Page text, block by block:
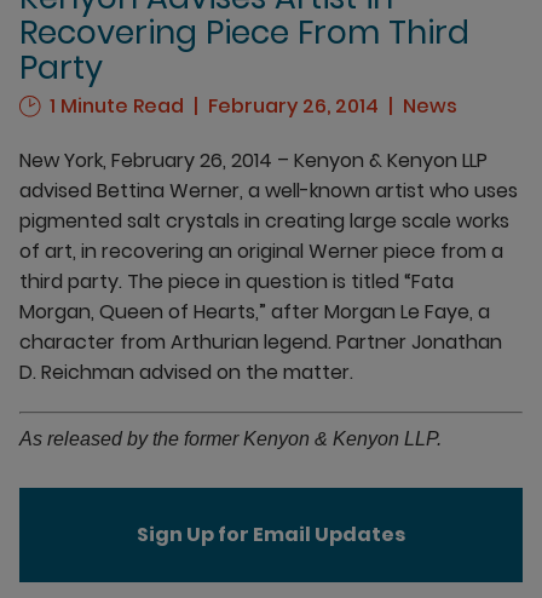
Recovering Piece From Third
Party
1 Minute Read February 26, 2014
News
New York, February 26, 2014 – Kenyon & Kenyon LLP
advised Bettina Werner, a well-known artist who uses
pigmented salt crystals in creating large scale works
of art, in recovering an original Werner piece from a
third party. The piece in question is titled “Fata
Morgan, Queen of Hearts,” after Morgan Le Faye, a
character from Arthurian legend. Partner Jonathan
D. Reichman advised on the matter.
As released by the former Kenyon & Kenyon LLP.
Sign Up for Email Updates